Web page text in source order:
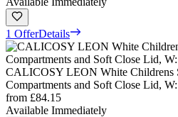
1 OfferDetails
CALICOSY LEON White Childrens
Compartments and Soft Close Lid,
from £84.15
Available Immediately